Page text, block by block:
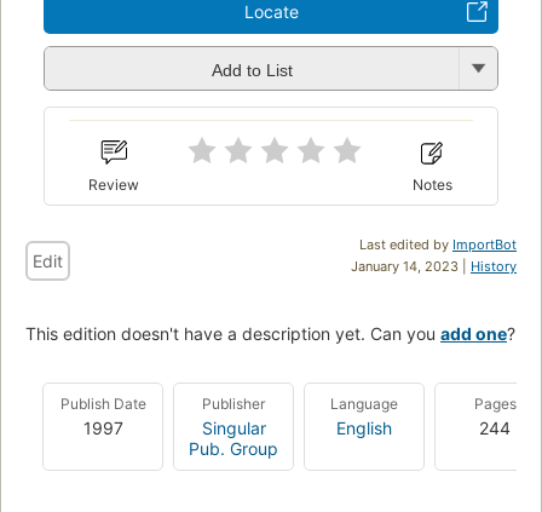
Locate
Add to List
Review Notes
Last edited by ImportBot
January 14, 2023 | History
Edit
This edition doesn't have a description yet. Can you add one?
Publish Date
1997
Publisher
Singular
Pub. Group
Language
English
Pages
244